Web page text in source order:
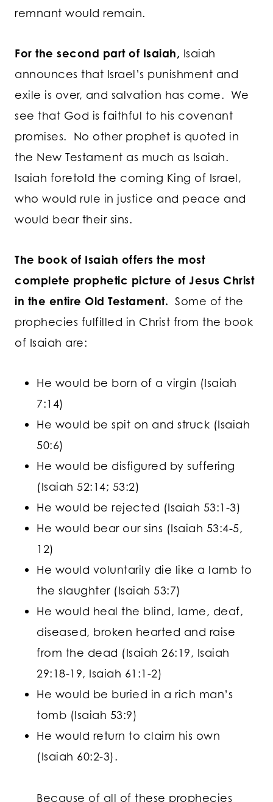
remnant would remain.
For the second part of Isaiah, Isaiah
announces that Israel’s punishment and
exile is over, and salvation has come. We
see that God is faithful to his covenant
promises. No other prophet is quoted in
the New Testament as much as Isaiah.
Isaiah foretold the coming King of Israel,
who would rule in justice and peace and
would bear their sins.
The book of Isaiah offers the most
complete prophetic picture of Jesus Christ
in the entire Old Testament. Some of the
prophecies fulfilled in Christ from the book
of Isaiah are:
He would be born of a virgin (Isaiah
7:14)
He would be spit on and struck (Isaiah
50:6)
He would be disfigured by suffering
(Isaiah 52:14; 53:2)
He would be rejected (Isaiah 53:1-3)
He would bear our sins (Isaiah 53:4-5,
12)
He would voluntarily die like a lamb to
the slaughter (Isaiah 53:7)
He would heal the blind, lame, deaf,
diseased, broken hearted and raise
from the dead (Isaiah 26:19, Isaiah
29:18-19, Isaiah 61:1-2)
He would be buried in a rich man’s
tomb (Isaiah 53:9)
He would return to claim his own
(Isaiah 60:2-3).
Because of all of these prophecies